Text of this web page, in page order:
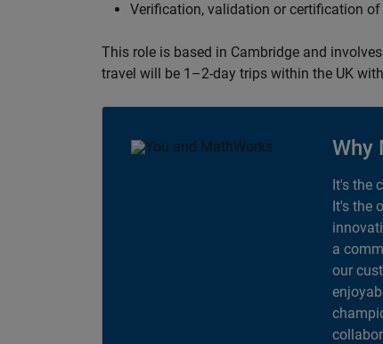
Verification, validation or certification
This role is based in Cambridge and
travel will be 1–2-day trips within the UK
Why
It's the
It's the
a
our